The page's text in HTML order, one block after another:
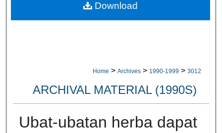
About
Home > Archives > 1990-1999 > 3012
ARCHIVAL MATERIAL (1990S)
Ubat-ubatan herba dapat
Download